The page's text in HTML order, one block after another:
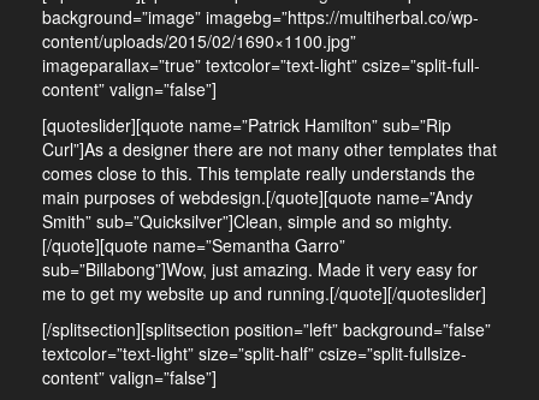
background=”image” imagebg=”https://multiherbal.co/wp-
content/uploads/2015/02/1690×1100.jpg”
imageparallax=”true” textcolor=”text-light” csize=”split-full-
content” valign=”false”]
[quoteslider][quote name=”Patrick Hamilton” sub=”Rip
Curl”]As a designer there are not many other templates that
comes close to this. This template really understands the
main purposes of webdesign.[/quote][quote name=”Andy
Smith” sub=”Quicksilver”]Clean, simple and so mighty.
[/quote][quote name=”Semantha Garro”
sub=”Billabong”]Wow, just amazing. Made it very easy for
me to get my website up and running.[/quote][/quoteslider]
[/splitsection][splitsection position=”left” background=”false”
textcolor=”text-light” size=”split-half” csize=”split-fullsize-
content” valign=”false”]